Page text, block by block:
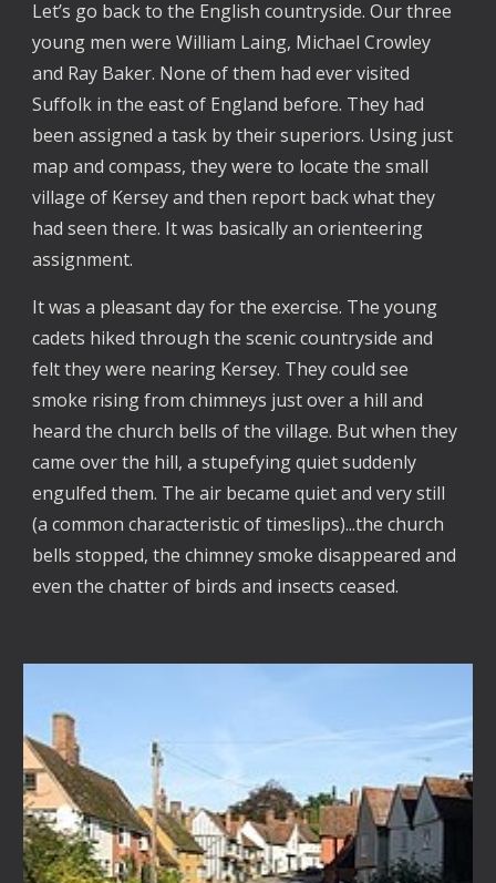
Let’s go back to the English countryside. Our three
young men were William Laing, Michael Crowley
and Ray Baker. None of them had ever visited
Suffolk in the east of England before. They had
been assigned a task by their superiors. Using just
map and compass, they were to locate the small
village of Kersey and then report back what they
had seen there. It was basically an orienteering
assignment.
It was a pleasant day for the exercise. The young
cadets hiked through the scenic countryside and
felt they were nearing Kersey. They could see
smoke rising from chimneys just over a hill and
heard the church bells of the village. But when they
came over the hill, a stupefying quiet suddenly
engulfed them. The air became quiet and very still
(a common characteristic of timeslips)...the church
bells stopped, the chimney smoke disappeared and
even the chatter of birds and insects ceased.